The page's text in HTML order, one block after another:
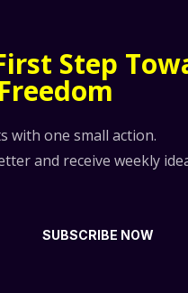
Step
with one small action.
and receive weekly
SUBSCRIBE NOW